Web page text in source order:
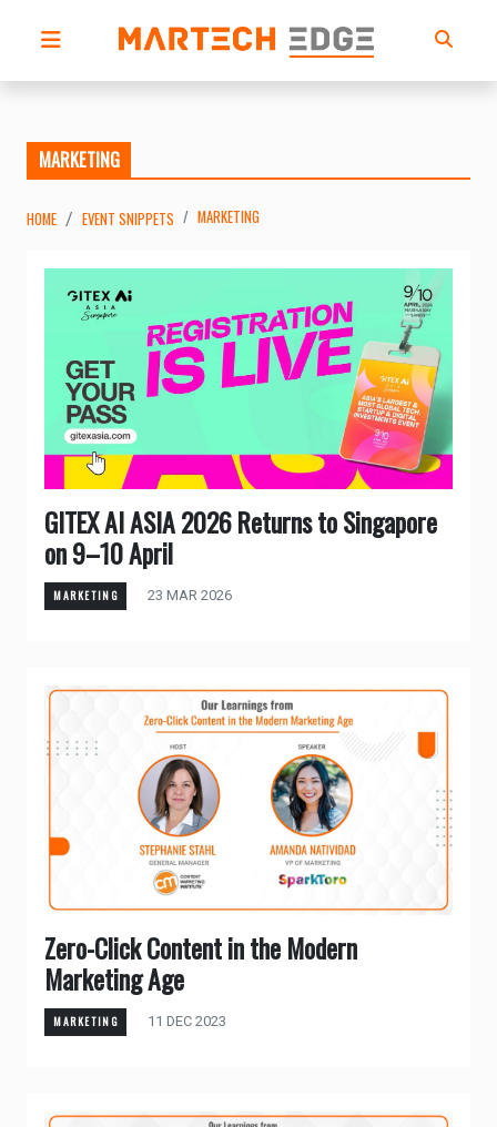
MARKETING
HOME EVENT SNIPPETS MARKETING
GITEX AI ASIA 2026 Returns to Singapore
on 9–10 April
MARKETING 23 MAR 2026
Zero-Click Content in the Modern
Marketing Age
MARKETING 11 DEC 2023